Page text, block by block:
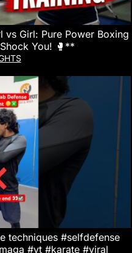
vs Girl: Pure Power Boxing
You! 🥊**
techniques #selfdefense
#yt #karate #viral